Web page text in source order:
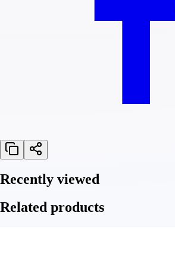
Recently viewed
Related products